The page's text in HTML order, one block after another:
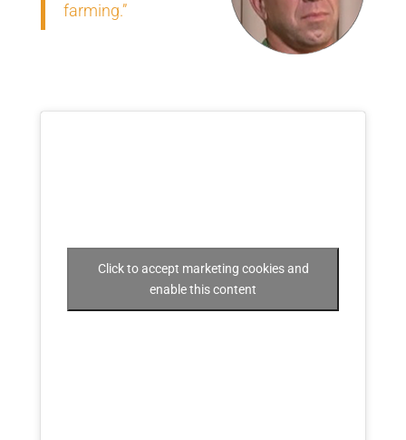
farming.”
Click to accept marketing cookies and
enable this content